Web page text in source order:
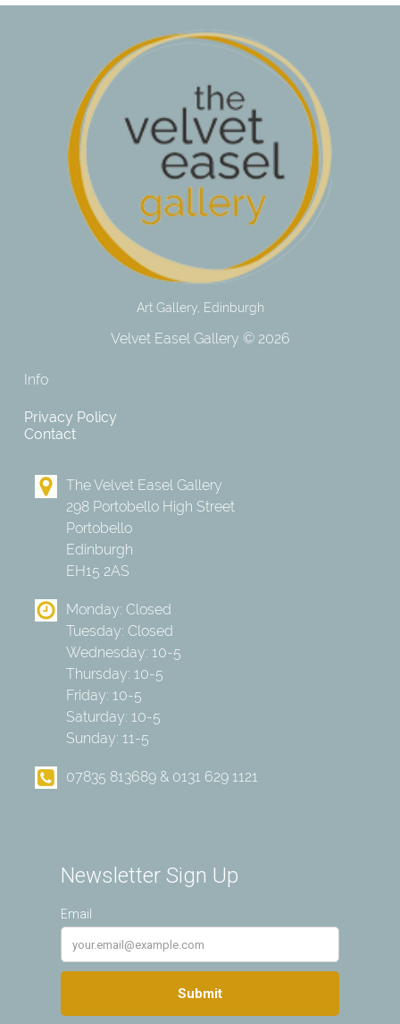
Art Gallery, Edinburgh
Velvet Easel Gallery © 2026
Info
Privacy Policy
Contact
The Velvet Easel Gallery
298 Portobello High Street
Portobello
Edinburgh
EH15 2AS
Monday: Closed
Tuesday: Closed
Wednesday: 10-5
Thursday: 10-5
Friday: 10-5
Saturday: 10-5
Sunday: 11-5
07835 813689 & 0131 629 1121